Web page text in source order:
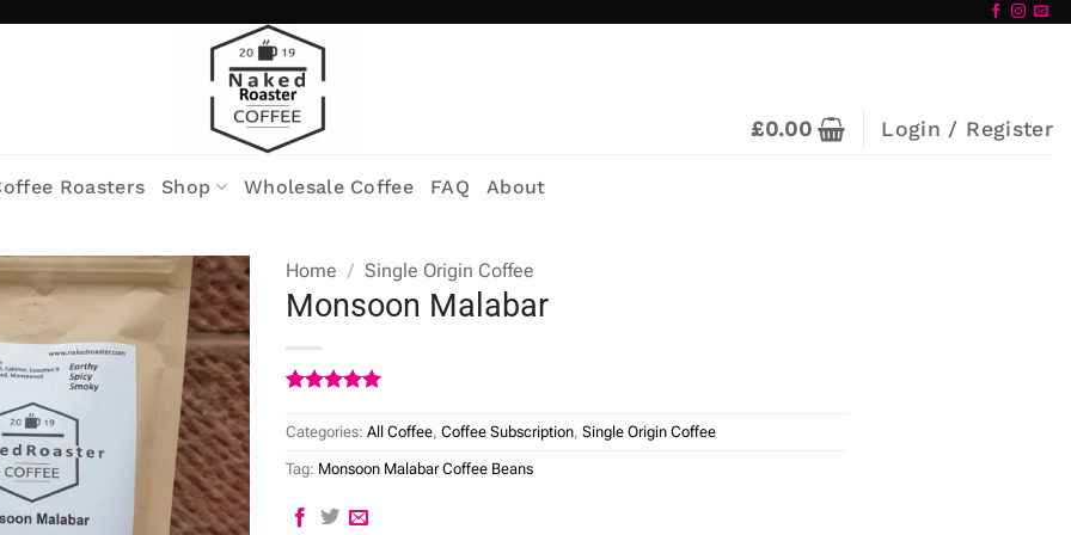
£0.00 Login / Register
Roasters Shop Wholesale Coffee FAQ About
Home / Single Origin Coffee
Monsoon Malabar
out of 5
based on
customer
ratings
Categories: All Coffee, Coffee Subscription, Single Origin Coffee
Tag: Monsoon Malabar Coffee Beans